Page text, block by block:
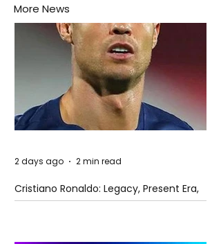
More News
Cristiano Ronaldo: Legacy, Present Era,
and Future Horizons
2 days ago 2 min read